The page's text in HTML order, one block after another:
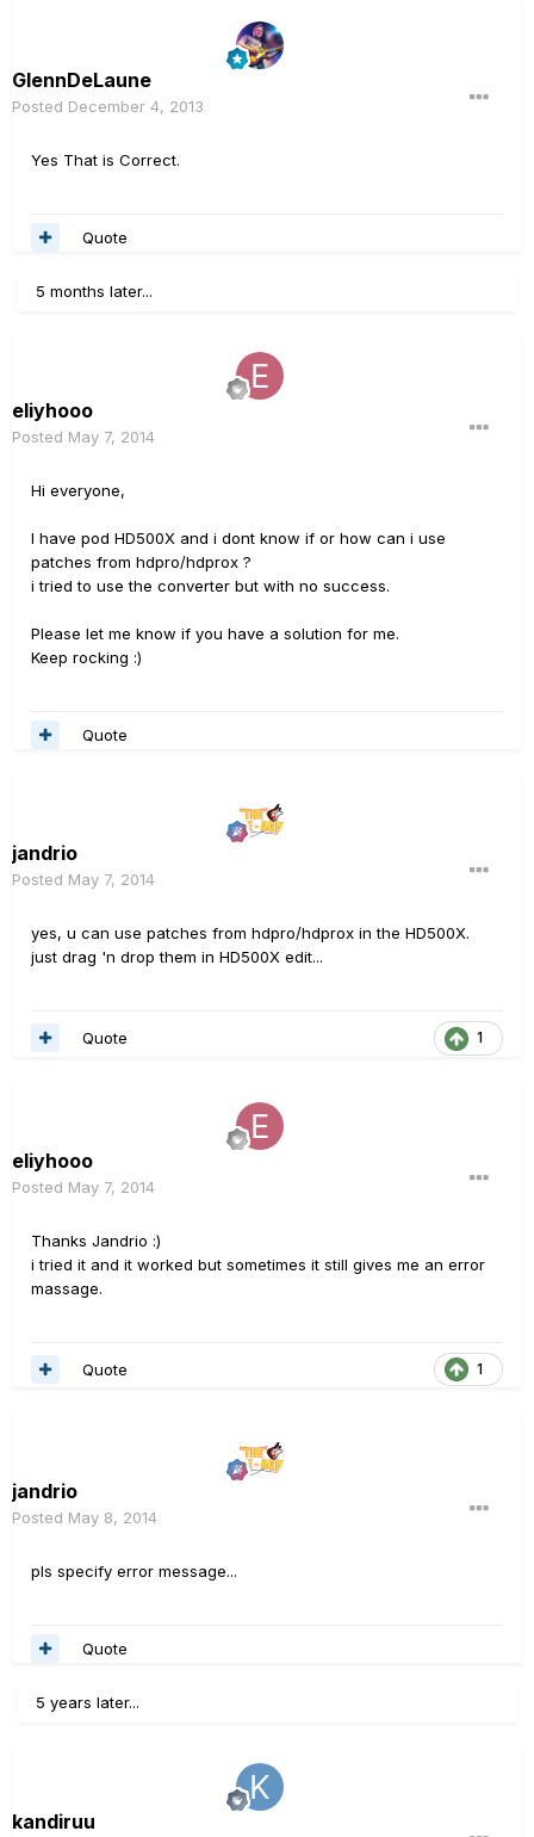
GlennDeLaune
Posted December 4, 2013
Yes That is Correct.
Quote
5 months later...
eliyhooo
Posted May 7, 2014
Hi everyone,
I have pod HD500X and i dont know if or how can i use
patches from hdpro/hdprox ?
i tried to use the converter but with no success.
Please let me know if you have a solution for me.
Keep rocking :)
Quote
jandrio
Posted May 7, 2014
yes, u can use patches from hdpro/hdprox in the HD500X.
just drag 'n drop them in HD500X edit...
1
Quote
eliyhooo
Posted May 7, 2014
Thanks Jandrio :)
i tried it and it worked but sometimes it still gives me an error
massage.
1
Quote
jandrio
Posted May 8, 2014
pls specify error message...
Quote
5 years later...
kandiruu